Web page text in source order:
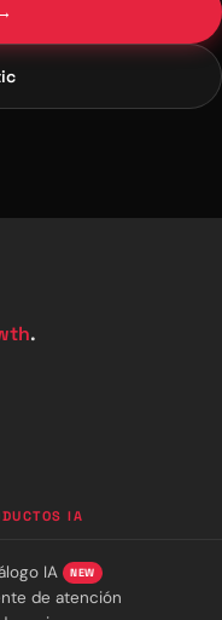
.
IA
IA NEW
de atención